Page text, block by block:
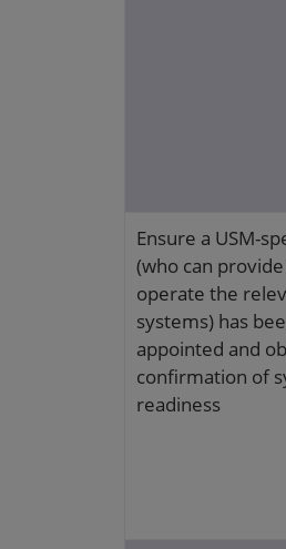
Ensure a USM-
(who can
operate the
systems) has
appointed and
confirmation of
readiness